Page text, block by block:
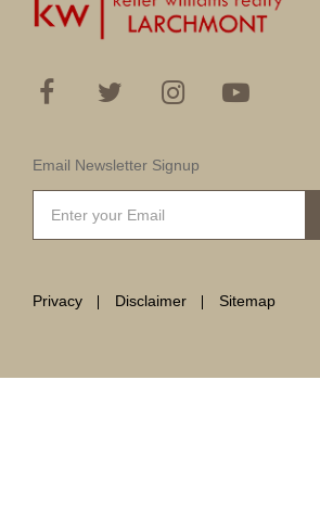
Email Newsletter Signup
Privacy Disclaimer Sitemap